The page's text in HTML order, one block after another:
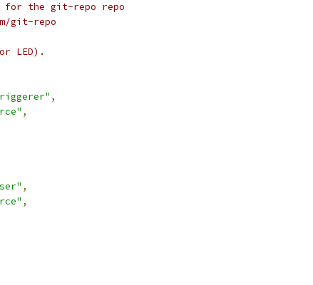
for the git-repo repo
git-repo
LED).
,
,
,
,